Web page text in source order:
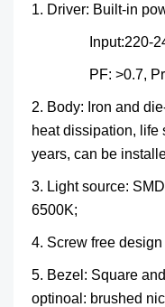
1. Driver: Built-in
Input:220-
PF: >0.7,
2. Body: Iron and
heat dissipation, life
years, can be
3. Light source:
6500K;
4. Screw free
5. Bezel: Square
optinoal: brushed